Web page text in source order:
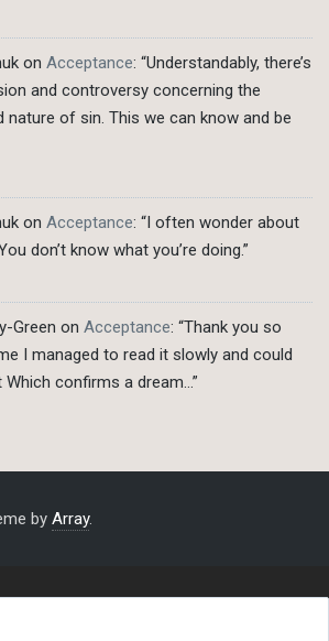
on Acceptance: “Understandably, there’s
and controversy concerning the
nature of sin. This we can know and be
on Acceptance: “I often wonder about
don’t know what you’re doing.”
Green on Acceptance: “Thank you so
I managed to read it slowly and could
Which confirms a dream…”
by Array.